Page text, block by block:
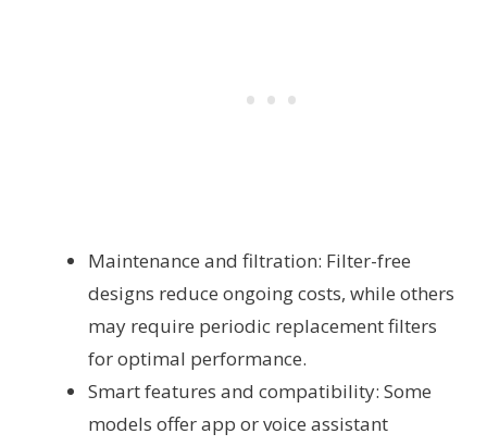
Maintenance and filtration: Filter-free
designs reduce ongoing costs, while others
may require periodic replacement filters
for optimal performance.
Smart features and compatibility: Some
models offer app or voice assistant